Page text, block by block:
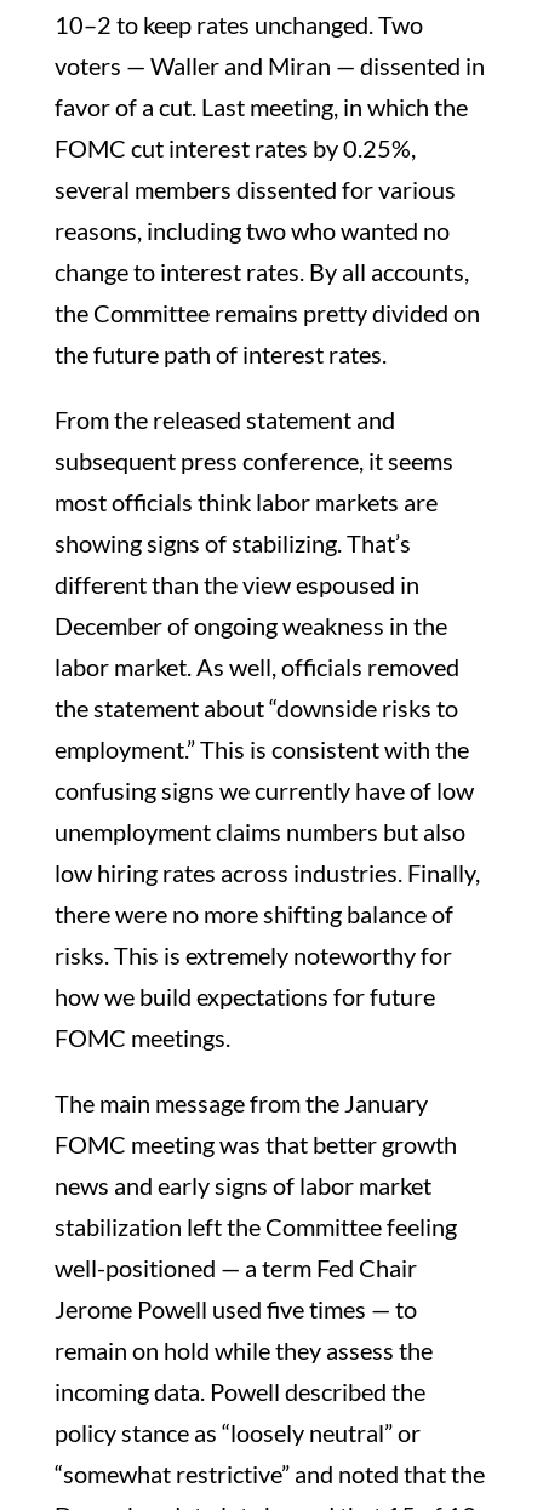
10–2 to keep rates unchanged. Two
voters — Waller and Miran — dissented in
favor of a cut. Last meeting, in which the
FOMC cut interest rates by 0.25%,
several members dissented for various
reasons, including two who wanted no
change to interest rates. By all accounts,
the Committee remains pretty divided on
the future path of interest rates.
From the released statement and
subsequent press conference, it seems
most officials think labor markets are
showing signs of stabilizing. That’s
different than the view espoused in
December of ongoing weakness in the
labor market. As well, officials removed
the statement about “downside risks to
employment.” This is consistent with the
confusing signs we currently have of low
unemployment claims numbers but also
low hiring rates across industries. Finally,
there were no more shifting balance of
risks. This is extremely noteworthy for
how we build expectations for future
FOMC meetings.
The main message from the January
FOMC meeting was that better growth
news and early signs of labor market
stabilization left the Committee feeling
well-positioned — a term Fed Chair
Jerome Powell used five times — to
remain on hold while they assess the
incoming data. Powell described the
policy stance as “loosely neutral” or
“somewhat restrictive” and noted that the